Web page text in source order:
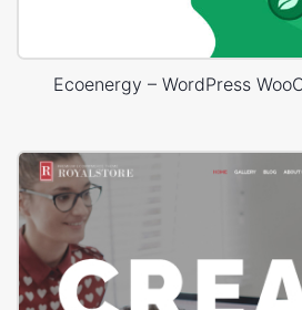
Ecoenergy – WordPress